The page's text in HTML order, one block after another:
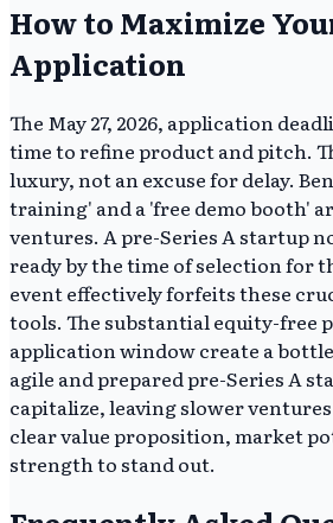
How to Maximize
Application
The May 27, 2026, application
time to refine product and pitch.
luxury, not an excuse for delay.
training' and a 'free demo booth'
ventures. A pre-Series A startup
ready by the time of selection for
event effectively forfeits these
tools. The substantial equity-free
application window create a
agile and prepared pre-Series A
capitalize, leaving slower
clear value proposition, market
strength to stand out.